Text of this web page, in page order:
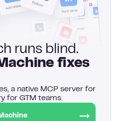
runs blind.
fixes
a native MCP server for
for GTM teams.